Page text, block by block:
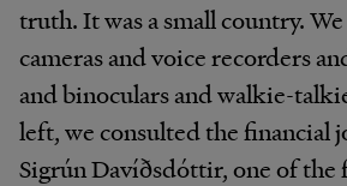
truth. It was a small country.
cameras and voice recorders
and binoculars and walkie-
left, we consulted the financial
Sigrún Davíðsdóttir, one of the